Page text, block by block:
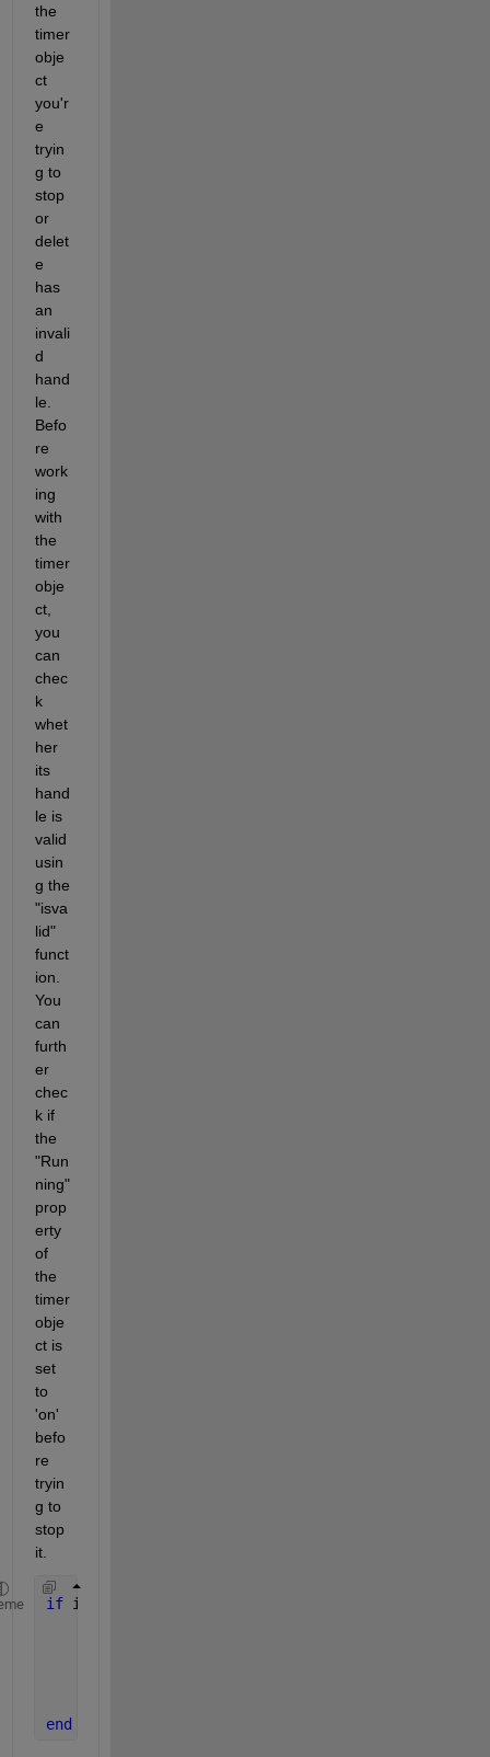
the
timer
obje
ct
you'r
e
tryin
g to
stop
or
delet
e
has
an
invali
d
hand
le.
Befo
re
work
ing
with
the
timer
obje
ct,
you
can
chec
k
whet
her
its
hand
le is
valid
usin
g the
"isva
lid"
funct
ion.
You
can
furth
er
chec
k if
the
"Run
ning"
prop
erty
of
the
timer
obje
ct is
set
to
'on'
befo
re
tryin
g to
stop
it.
if isvalid(ticker)
end